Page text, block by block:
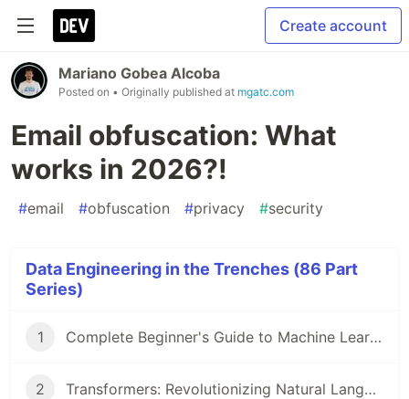
Create account
Mariano Gobea Alcoba
Posted on • Originally published at mgatc.com
Email obfuscation: What
works in 2026?!
#email #obfuscation #privacy #security
Data Engineering in the Trenches (86 Part
Series)
1 Complete Beginner's Guide to Machine Learning!
2 Transformers: Revolutionizing Natural Language Processing!